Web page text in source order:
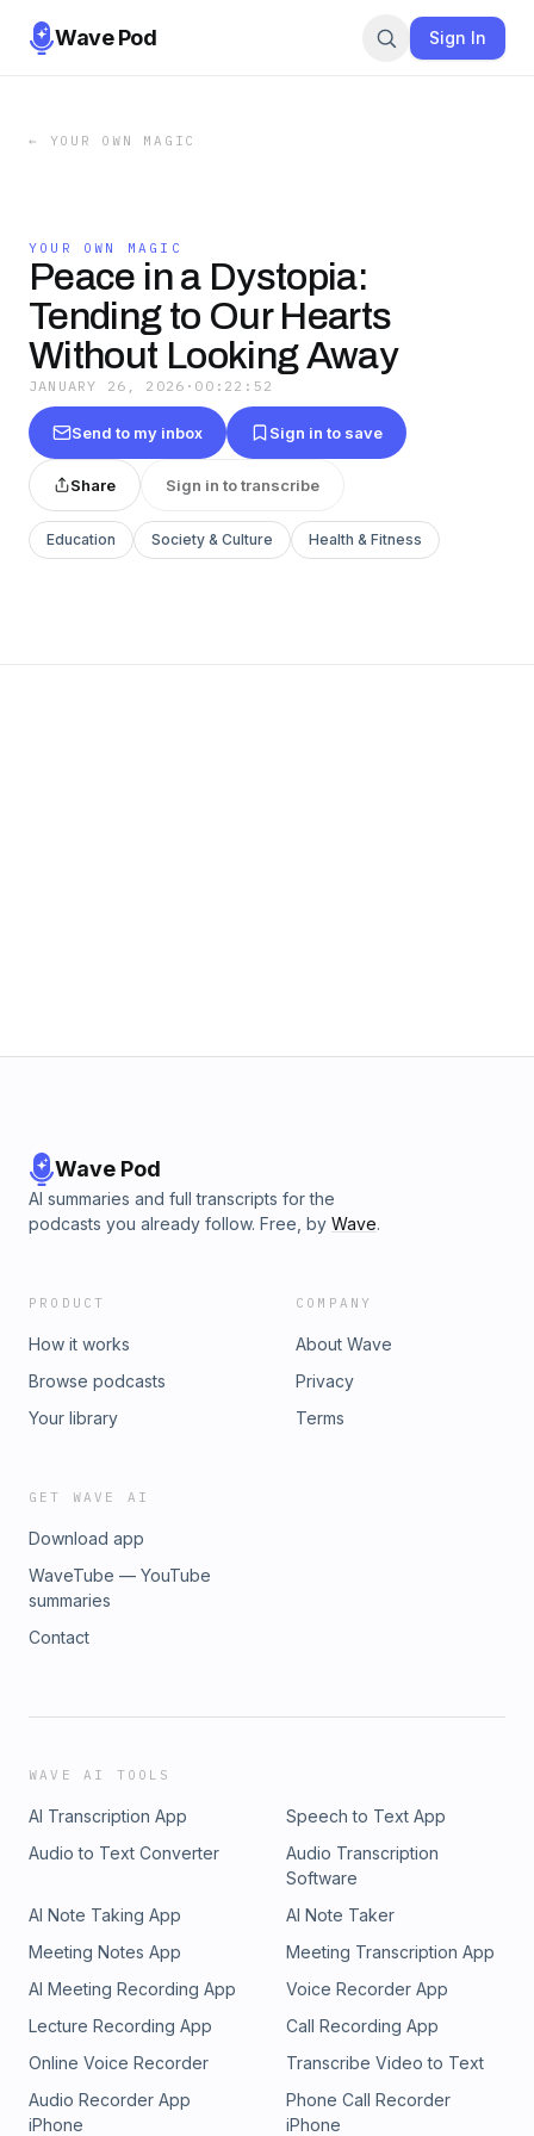
Wave Pod Sign In
← YOUR OWN MAGIC
YOUR OWN MAGIC
Peace in a Dystopia:
Tending to Our Hearts
Without Looking Away
JANUARY 26, 2026 · 00:22:52
Send to my inbox Sign in to save
Share Sign in to transcribe
Education Society & Culture Health & Fitness
Wave Pod
AI summaries and full transcripts for the
podcasts you already follow. Free, by Wave.
PRODUCT
How it works
Browse podcasts
Your library
COMPANY
About Wave
Privacy
Terms
GET WAVE AI
Download app
WaveTube — YouTube
summaries
Contact
WAVE AI TOOLS
AI Transcription App
Speech to Text App
Audio to Text Converter
Audio Transcription
Software
AI Note Taking App
AI Note Taker
Meeting Notes App
Meeting Transcription App
AI Meeting Recording App
Voice Recorder App
Lecture Recording App
Call Recording App
Online Voice Recorder
Transcribe Video to Text
Audio Recorder App
iPhone
Phone Call Recorder
iPhone